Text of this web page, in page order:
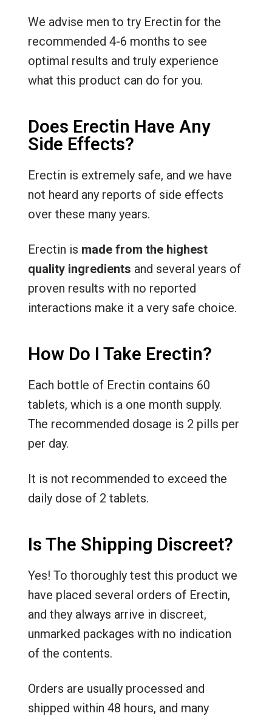
We advise men to try Erectin for the
recommended 4-6 months to see
optimal results and truly experience
what this product can do for you.
Does Erectin Have Any
Side Effects?
Erectin is extremely safe, and we have
not heard any reports of side effects
over these many years.
Erectin is made from the highest
quality ingredients and several years of
proven results with no reported
interactions make it a very safe choice.
How Do I Take Erectin?
Each bottle of Erectin contains 60
tablets, which is a one month supply.
The recommended dosage is 2 pills per
per day.
It is not recommended to exceed the
daily dose of 2 tablets.
Is The Shipping Discreet?
Yes! To thoroughly test this product we
have placed several orders of Erectin,
and they always arrive in discreet,
unmarked packages with no indication
of the contents.
Orders are usually processed and
shipped within 48 hours, and many